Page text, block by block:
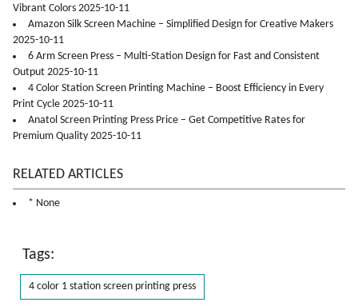
Vibrant Colors 2025-10-11
Amazon Silk Screen Machine – Simplified Design for Creative Makers
2025-10-11
6 Arm Screen Press – Multi-Station Design for Fast and Consistent
Output 2025-10-11
4 Color Station Screen Printing Machine – Boost Efficiency in Every
Print Cycle 2025-10-11
Anatol Screen Printing Press Price – Get Competitive Rates for
Premium Quality 2025-10-11
RELATED ARTICLES
* None
Tags:
4 color 1 station screen printing press